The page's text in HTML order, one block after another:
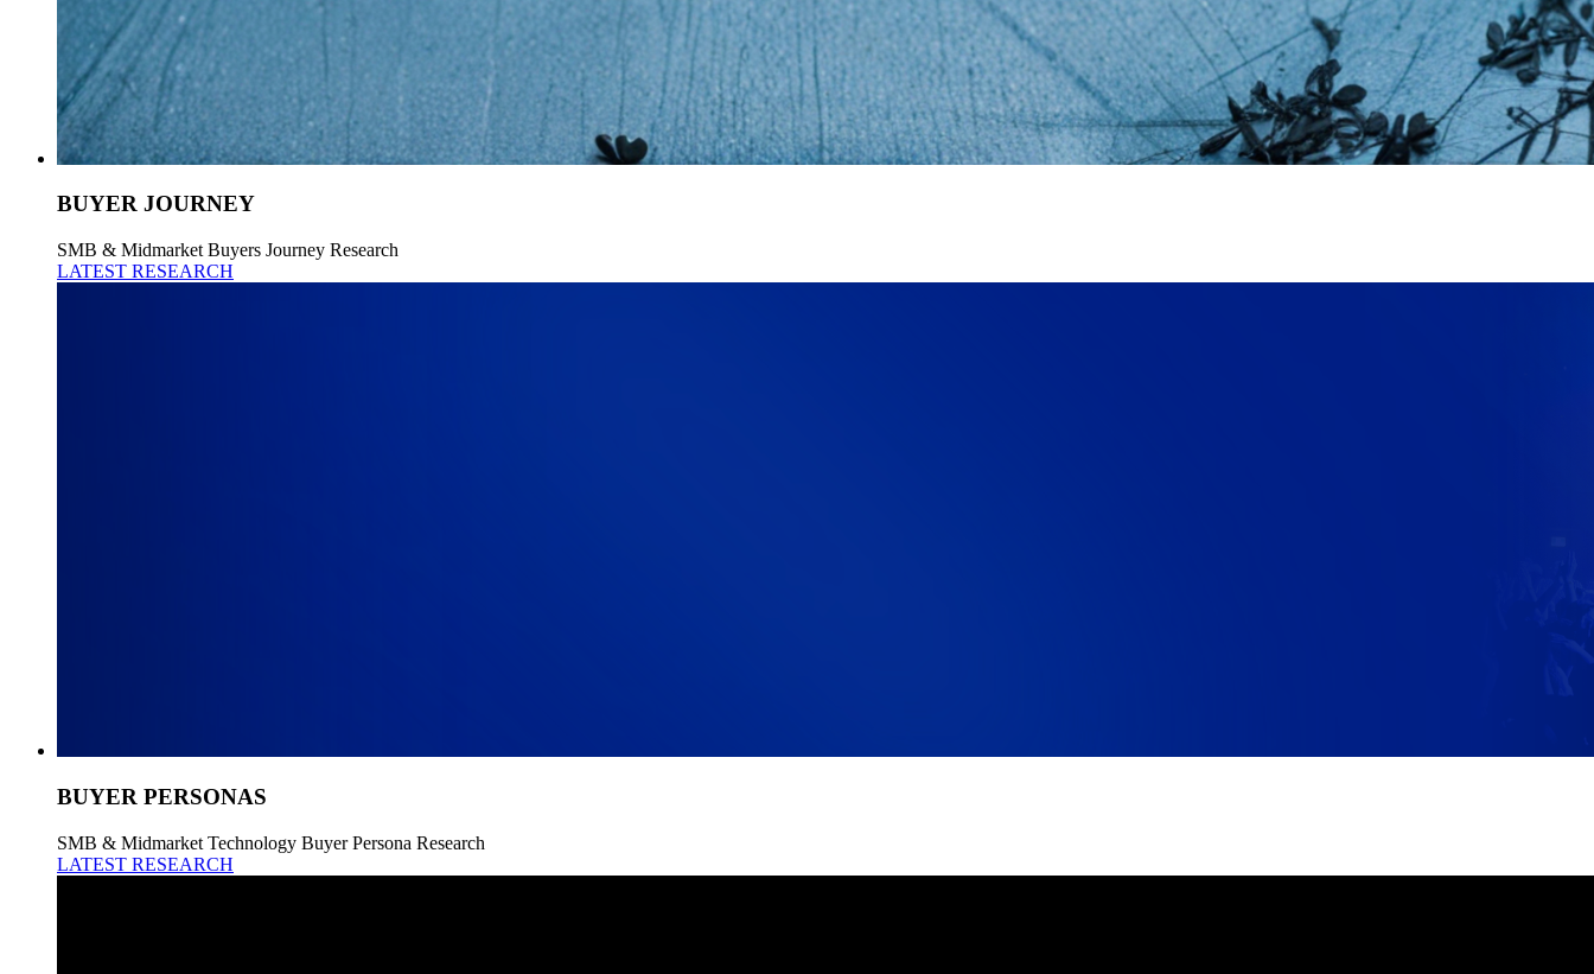
BUYER JOURNEY
SMB & Midmarket Buyers Journey Research
LATEST RESEARCH
BUYER PERSONAS
SMB & Midmarket Technology Buyer Persona Research
LATEST RESEARCH